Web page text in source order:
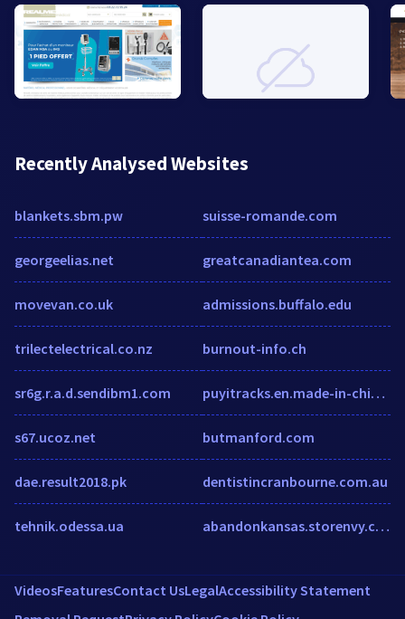
Recently Analysed Websites
blankets.sbm.pw
georgeelias.net
movevan.co.uk
trilectelectrical.co.nz
sr6g.r.a.d.sendibm1.com
s67.ucoz.net
dae.result2018.pk
tehnik.odessa.ua
suisse-romande.com
greatcanadiantea.com
admissions.buffalo.edu
burnout-info.ch
puyitracks.en.made-in-china.com
butmanford.com
dentistincranbourne.com.au
abandonkansas.storenvy.com
VideosFeaturesContact UsLegalAccessibility Statement